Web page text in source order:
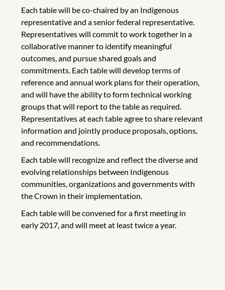
Each table will be co-chaired by an Indigenous
representative and a senior federal representative.
Representatives will commit to work together in a
collaborative manner to identify meaningful
outcomes, and pursue shared goals and
commitments. Each table will develop terms of
reference and annual work plans for their operation,
and will have the ability to form technical working
groups that will report to the table as required.
Representatives at each table agree to share relevant
information and jointly produce proposals, options,
and recommendations.
Each table will recognize and reflect the diverse and
evolving relationships between Indigenous
communities, organizations and governments with
the Crown in their implementation.
Each table will be convened for a first meeting in
early 2017, and will meet at least twice a year.